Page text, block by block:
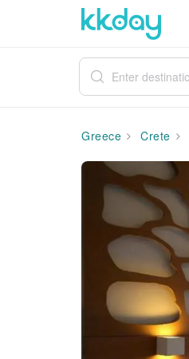
Greece Crete